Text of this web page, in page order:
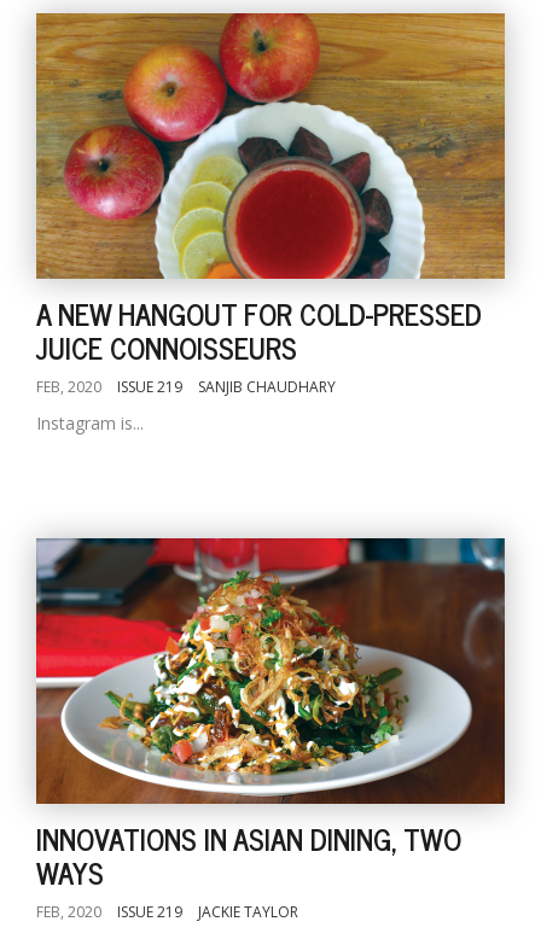
A NEW HANGOUT FOR COLD-PRESSED
JUICE CONNOISSEURS
FEB, 2020 ISSUE 219 SANJIB CHAUDHARY
Instagram is...
INNOVATIONS IN ASIAN DINING, TWO
WAYS
FEB, 2020 ISSUE 219 JACKIE TAYLOR